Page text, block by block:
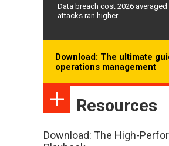
Data breach cost 2026 averaged
attacks ran higher
Download: The ultimate
operations management
Resources
Download: The High-